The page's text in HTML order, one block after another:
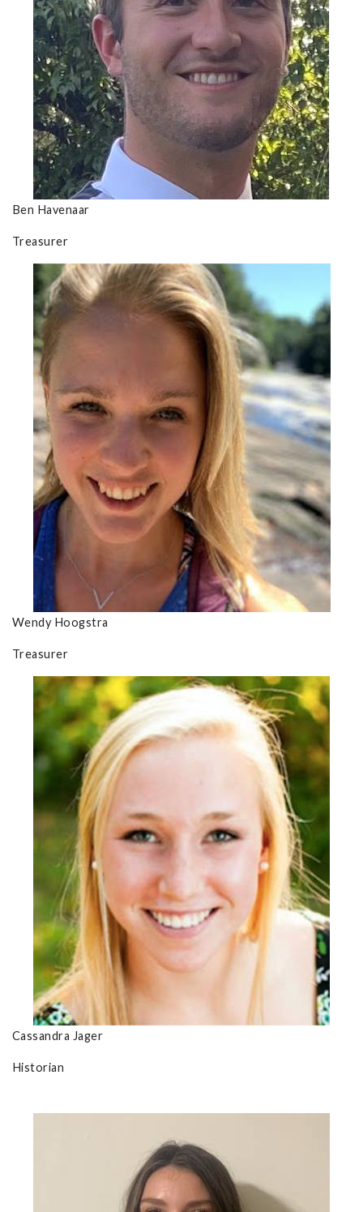
Ben Havenaar
Treasurer
Wendy Hoogstra
Treasurer
Cassandra Jager
Historian